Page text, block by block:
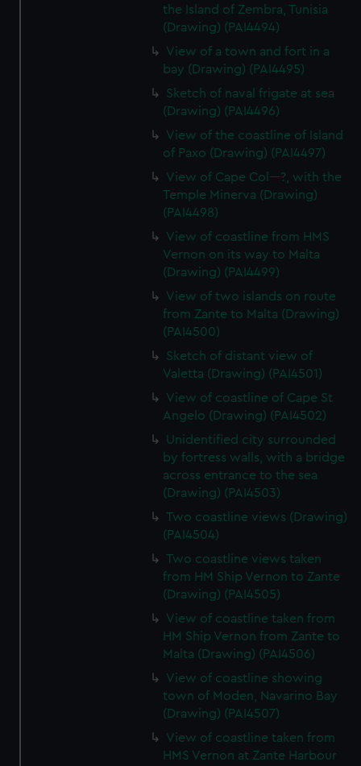
the Island of Zembra, Tunisia
(Drawing) (PAI4494)
View of a town and fort in a
bay (Drawing) (PAI4495)
Sketch of naval frigate at sea
(Drawing) (PAI4496)
View of the coastline of Island
of Paxo (Drawing) (PAI4497)
View of Cape Col---?, with the
Temple Minerva (Drawing)
(PAI4498)
View of coastline from HMS
Vernon on its way to Malta
(Drawing) (PAI4499)
View of two islands on route
from Zante to Malta (Drawing)
(PAI4500)
Sketch of distant view of
Valetta (Drawing) (PAI4501)
View of coastline of Cape St
Angelo (Drawing) (PAI4502)
Unidentified city surrounded
by fortress walls, with a bridge
across entrance to the sea
(Drawing) (PAI4503)
Two coastline views (Drawing)
(PAI4504)
Two coastline views taken
from HM Ship Vernon to Zante
(Drawing) (PAI4505)
View of coastline taken from
HM Ship Vernon from Zante to
Malta (Drawing) (PAI4506)
View of coastline showing
town of Moden, Navarino Bay
(Drawing) (PAI4507)
View of coastline taken from
HMS Vernon at Zante Harbour